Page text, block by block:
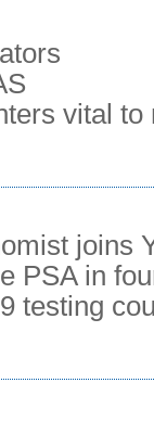
vital to
joins
PSA in
testing